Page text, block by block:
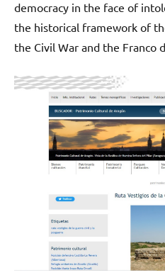
democracy in the face of
the historical framework of
the Civil War and the Franco